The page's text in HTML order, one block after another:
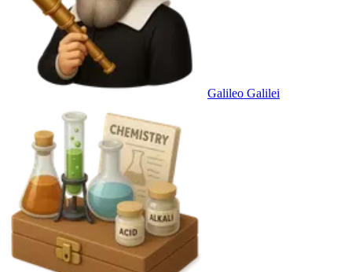
Galileo Galilei